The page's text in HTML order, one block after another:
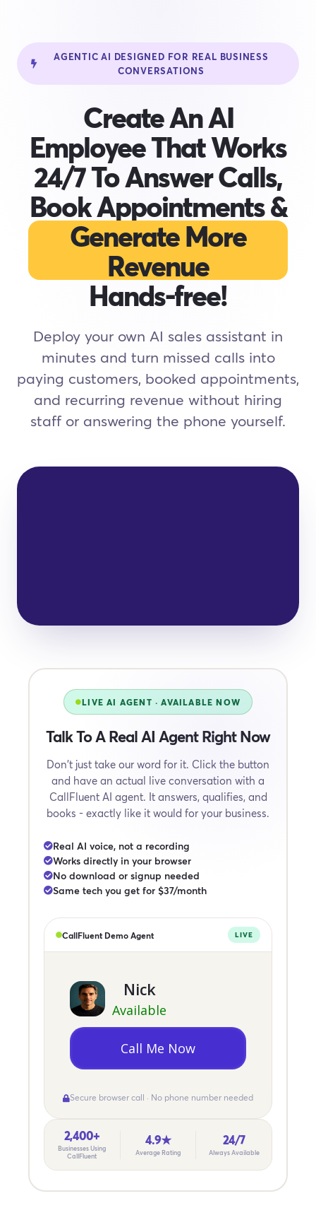
AGENTIC AI DESIGNED FOR REAL BUSINESS
CONVERSATIONS
Create An AI
Employee That Works
24/7 To Answer Calls,
Book Appointments &
Generate More
Revenue
Hands-free!
Deploy your own AI sales assistant in
minutes and turn missed calls into
paying customers, booked appointments,
and recurring revenue without hiring
staff or answering the phone yourself.
LIVE AI AGENT · AVAILABLE NOW
Talk To A Real AI Agent Right Now
Don't just take our word for it. Click the button
and have an actual live conversation with a
CallFluent AI agent. It answers, qualifies, and
books - exactly like it would for your business.
Real AI voice, not a recording
Works directly in your browser
No download or signup needed
Same tech you get for $37/month
CallFluent Demo Agent LIVE
Nick
Available
Call Me Now
Secure browser call · No phone number needed
2,400+
Businesses Using
CallFluent
4.9★
Average Rating
24/7
Always Available